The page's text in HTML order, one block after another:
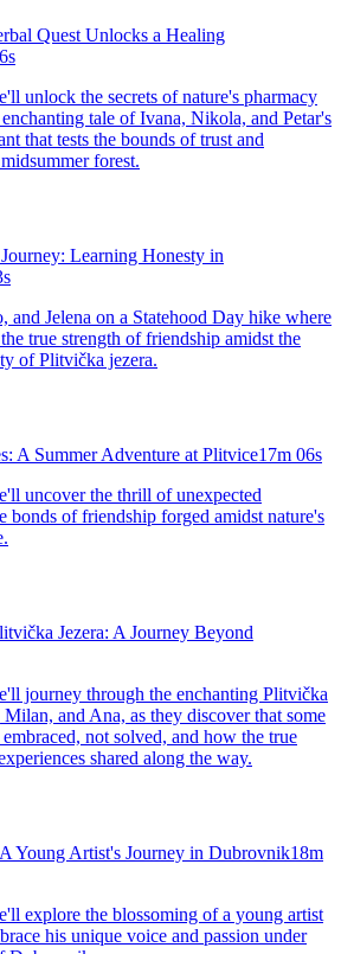
Quest Unlocks a Healing
unlock the secrets of nature's pharmacy
tale of Ivana, Nikola, and Petar's
that tests the bounds of trust and
forest.
Learning Honesty in
and Jelena on a Statehood Day hike where
true strength of friendship amidst the
of Plitvička jezera.
A Summer Adventure at Plitvice17m 06s
uncover the thrill of unexpected
bonds of friendship forged amidst nature's
Jezera: A Journey Beyond
journey through the enchanting Plitvička
and Ana, as they discover that some
embraced, not solved, and how the true
shared along the way.
Young Artist's Journey in Dubrovnik18m
explore the blossoming of a young artist
his unique voice and passion under